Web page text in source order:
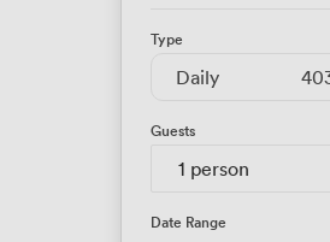
Type
Daily
Guests
1 person
Date Range